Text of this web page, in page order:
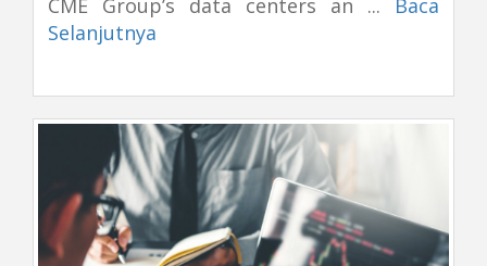
Selanjutnya